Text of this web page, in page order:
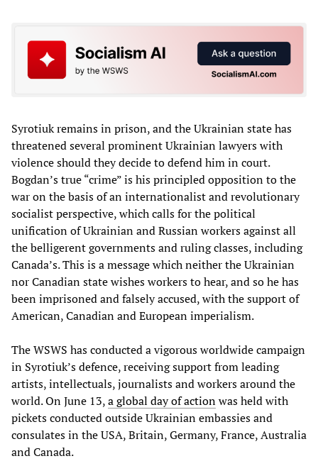
Syrotiuk remains in prison, and the Ukrainian state has
threatened several prominent Ukrainian lawyers with
violence should they decide to defend him in court.
Bogdan’s true “crime” is his principled opposition to the
war on the basis of an internationalist and revolutionary
socialist perspective, which calls for the political
unification of Ukrainian and Russian workers against all
the belligerent governments and ruling classes, including
Canada’s. This is a message which neither the Ukrainian
nor Canadian state wishes workers to hear, and so he has
been imprisoned and falsely accused, with the support of
American, Canadian and European imperialism.
The WSWS has conducted a vigorous worldwide campaign
in Syrotiuk’s defence, receiving support from leading
artists, intellectuals, journalists and workers around the
world. On June 13,a global day of actionwas held with
pickets conducted outside Ukrainian embassies and
consulates in the USA, Britain, Germany, France, Australia
and Canada.